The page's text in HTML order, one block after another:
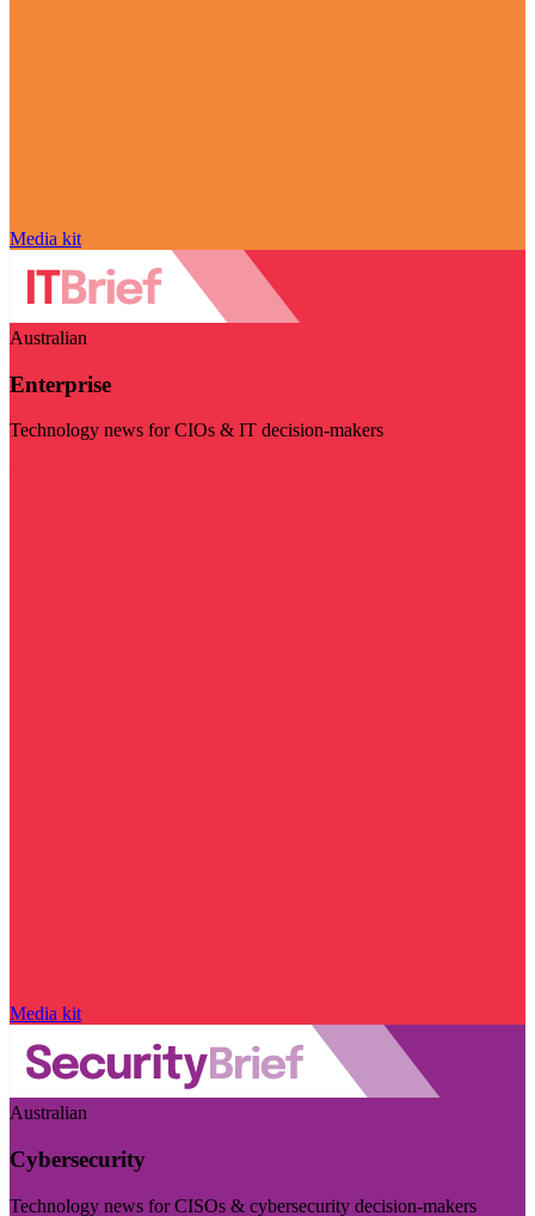
Media kit
Australian
Enterprise
Technology news for CIOs & IT decision-makers
Media kit
Australian
Cybersecurity
Technology news for CISOs & cybersecurity decision-makers